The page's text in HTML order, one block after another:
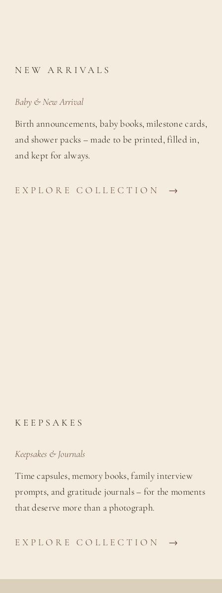
NEW ARRIVALS
Baby & New Arrival
Birth announcements, baby books, milestone cards,
and shower packs – made to be printed, filled in,
and kept for always.
EXPLORE COLLECTION →
KEEPSAKES
Keepsakes & Journals
Time capsules, memory books, family interview
prompts, and gratitude journals – for the moments
that deserve more than a photograph.
EXPLORE COLLECTION →